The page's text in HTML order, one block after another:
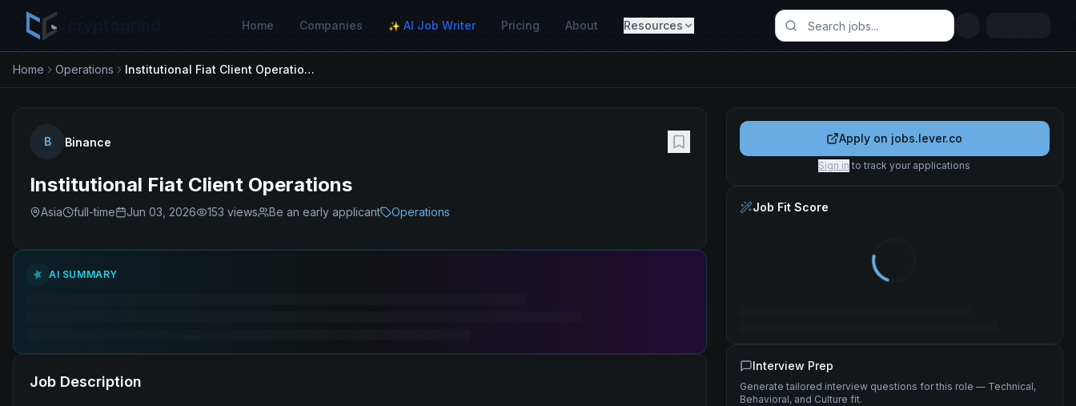
Home Companies ✨ AI Job Writer Pricing About Resources
Home Operations Institutional Fiat Client Operations
B Binance
Institutional Fiat Client Operations
Asia full-time Jun 03, 2026 153 views Be an early applicant Operations
AI SUMMARY
Job Description
Apply on jobs.lever.co
Sign in to track your applications
Job Fit Score
Interview Prep
Generate tailored interview questions for this role — Technical,
Behavioral, and Culture fit.